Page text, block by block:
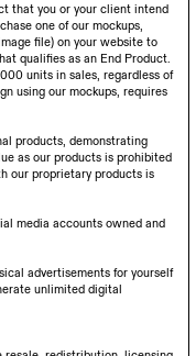
that you or your client intend
one of our mockups,
file) on your website to
qualifies as an End Product.
units in sales, regardless of
using our mockups, requires
products, demonstrating
as our products is prohibited
our proprietary products is
media accounts owned and
advertisements for yourself
unlimited digital